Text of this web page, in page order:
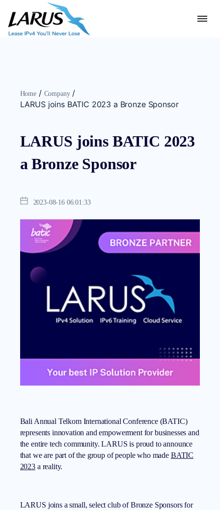
Home / Company /
LARUS joins BATIC 2023 a Bronze Sponsor
LARUS joins BATIC 2023
a Bronze Sponsor
2023-08-16 06:01:33
Bali Annual Telkom International Conference (BATIC)
represents innovation and empowerment for businesses and
the entire tech community. LARUS is proud to announce
that we are part of the group of people who made BATIC
2023 a reality.
LARUS joins a small, select club of Bronze Sponsors for